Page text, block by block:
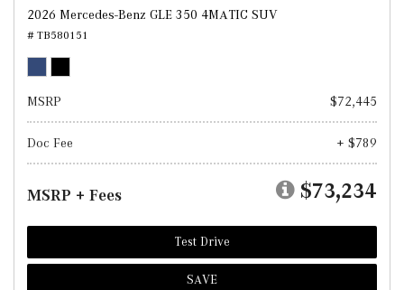
2026 Mercedes-Benz GLE 350 4MATIC SUV
# TB580151
MSRP $72,445
Doc Fee + $789
MSRP + Fees $73,234
Test Drive
SAVE